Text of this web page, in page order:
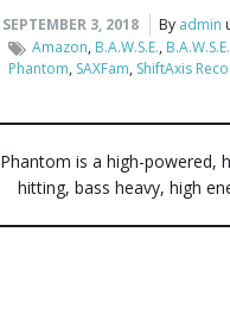
SEPTEMBER 3, 2018 By admin
Amazon, B.A.W.S.E.,
Phantom, SAXFam, ShiftAxis
Phantom is a high-powered,
hitting, bass heavy, high